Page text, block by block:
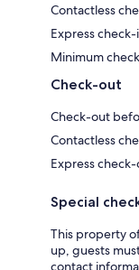
Contactless
Express
Minimum
Check-out
Check-out
Contactless
Express
Special
This property
up, guests
contact